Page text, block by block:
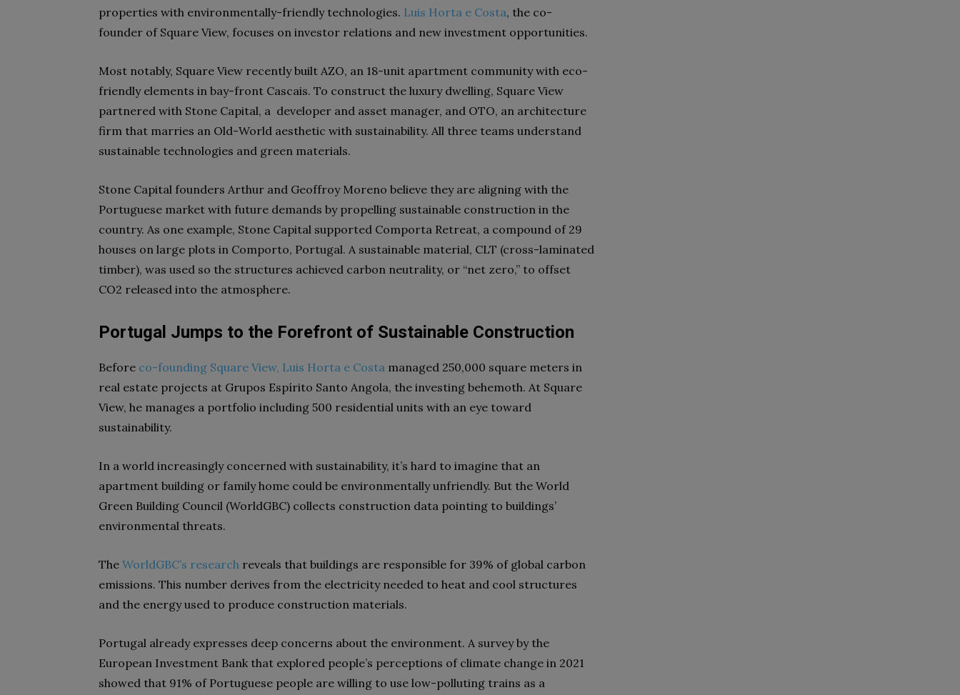
properties with environmentally-friendly technologies. Luis Horta e Costa, the co-
founder of Square View, focuses on investor relations and new investment opportunities.
Most notably, Square View recently built AZO, an 18-unit apartment community with eco-
friendly elements in bay-front Cascais. To construct the luxury dwelling, Square View
partnered with Stone Capital, a developer and asset manager, and OTO, an architecture
firm that marries an Old-World aesthetic with sustainability. All three teams understand
sustainable technologies and green materials.
Stone Capital founders Arthur and Geoffroy Moreno believe they are aligning with the
Portuguese market with future demands by propelling sustainable construction in the
country. As one example, Stone Capital supported Comporta Retreat, a compound of 29
houses on large plots in Comporto, Portugal. A sustainable material, CLT (cross-laminated
timber), was used so the structures achieved carbon neutrality, or “net zero,” to offset
CO2 released into the atmosphere.
Portugal Jumps to the Forefront of Sustainable Construction
Before co-founding Square View, Luis Horta e Costa managed 250,000 square meters in
real estate projects at Grupos Espírito Santo Angola, the investing behemoth. At Square
View, he manages a portfolio including 500 residential units with an eye toward
sustainability.
In a world increasingly concerned with sustainability, it’s hard to imagine that an
apartment building or family home could be environmentally unfriendly. But the World
Green Building Council (WorldGBC) collects construction data pointing to buildings’
environmental threats.
The WorldGBC’s research reveals that buildings are responsible for 39% of global carbon
emissions. This number derives from the electricity needed to heat and cool structures
and the energy used to produce construction materials.
Portugal already expresses deep concerns about the environment. A survey by the
European Investment Bank that explored people’s perceptions of climate change in 2021
showed that 91% of Portuguese people are willing to use low-polluting trains as a